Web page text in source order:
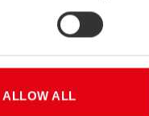
ALLOW ALL